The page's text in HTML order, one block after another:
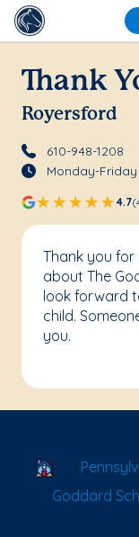
Thank
Royersford
610-948-1208
Monday-
4.7
Thank you
about The
look forward
child.
you.
School
Goddard